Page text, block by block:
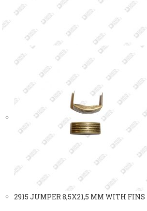
2915 JUMPER 8,5X21,5 MM WITH FINS